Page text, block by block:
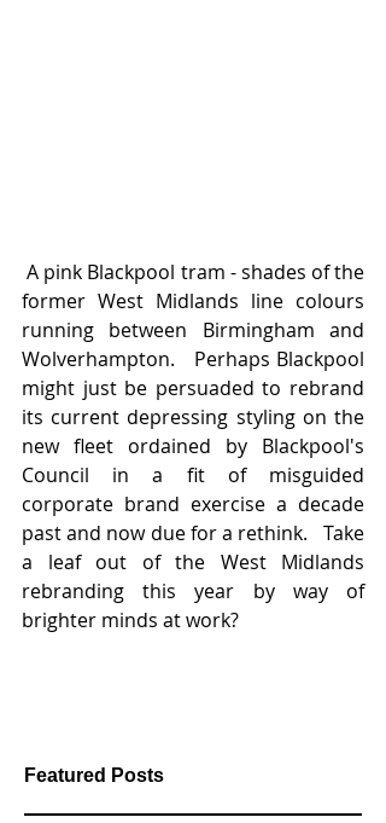
A pink Blackpool tram - shades of the
former West Midlands line colours
running between Birmingham and
Wolverhampton.   Perhaps Blackpool
might just be persuaded to rebrand
its current depressing styling on the
new fleet ordained by Blackpool's
Council in a fit of misguided
corporate brand exercise a decade
past and now due for a rethink.   Take
a leaf out of the West Midlands
rebranding this year by way of
brighter minds at work?
Featured Posts